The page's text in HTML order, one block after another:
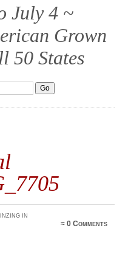
July 4 ~
Grown
50 States
in
≈0 Comments